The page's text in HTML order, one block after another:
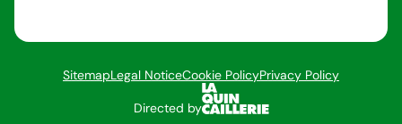
SitemapLegal NoticeCookie PolicyPrivacy Policy
Directed by